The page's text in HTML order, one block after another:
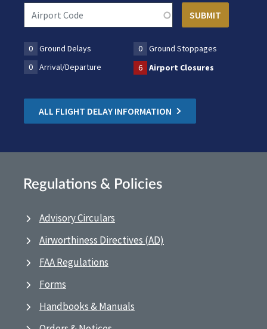
0 Ground Delays 0
Ground Stoppages
0
Arrival/Departure 6 Airport Closures
ALL FLIGHT DELAY INFORMATION
Regulations & Policies
Advisory Circulars
Airworthiness Directives (AD)
FAA Regulations
Forms
Handbooks & Manuals